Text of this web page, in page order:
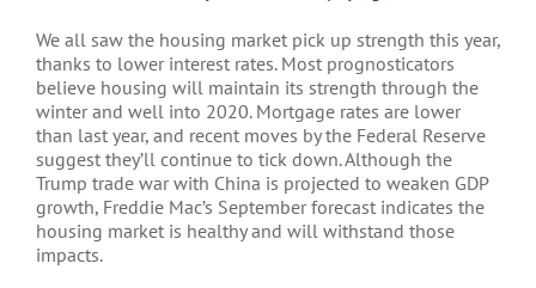
We all saw the housing market pick up strength this year,
thanks to lower interest rates. Most prognosticators
believe housing will maintain its strength through the
winter and well into 2020. Mortgage rates are lower
than last year, and recent moves by the Federal Reserve
suggest they’ll continue to tick down. Although the
Trump trade war with China is projected to weaken GDP
growth, Freddie Mac’s September forecast indicates the
housing market is healthy and will withstand those
impacts.